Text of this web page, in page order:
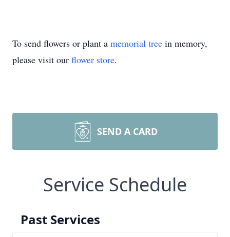
To send flowers or plant a memorial tree in memory,
please visit our flower store.
SEND A CARD
Service Schedule
Past Services